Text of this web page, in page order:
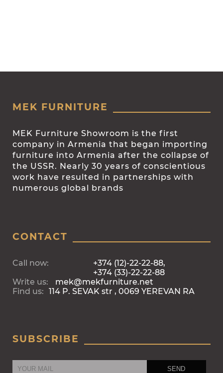
MEK FURNITURE
MEK Furniture Showroom is the first
company in Armenia that began importing
furniture into Armenia after the collapse of
the USSR. Nearly 30 years of conscientious
work have resulted in partnerships with
numerous global brands
CONTACT
Call now:
+374 (12)-22-22-88,
+374 (33)-22-22-88
Write us:
mek@mekfurniture.net
Find us: 114 P. SEVAK str , 0069 YEREVAN RA
SUBSCRIBE